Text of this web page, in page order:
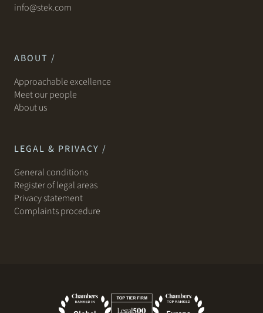
info@stek.com
ABOUT /
Approachable excellence
Meet our people
About us
LEGAL & PRIVACY /
General conditions
Register of legal areas
Privacy statement
Complaints procedure